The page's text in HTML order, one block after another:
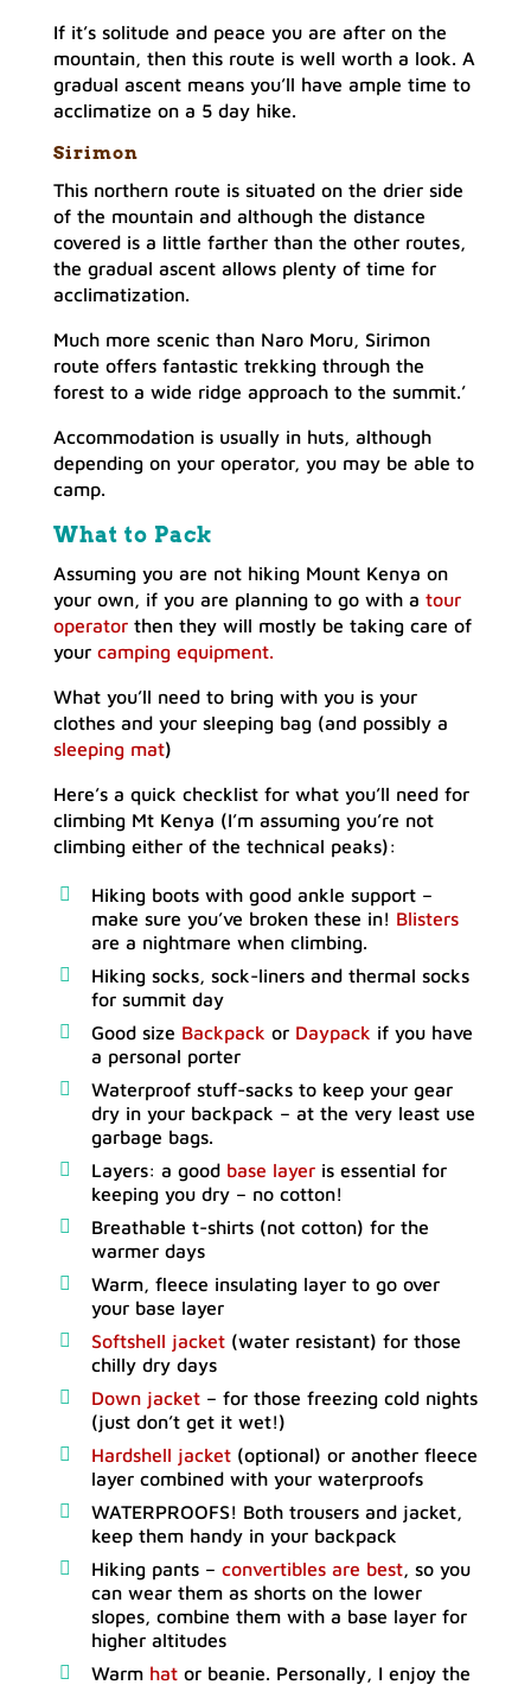
If it’s solitude and peace you are after on the
mountain, then this route is well worth a look. A
gradual ascent means you’ll have ample time to
acclimatize on a 5 day hike.
Sirimon
This northern route is situated on the drier side
of the mountain and although the distance
covered is a little farther than the other routes,
the gradual ascent allows plenty of time for
acclimatization.
Much more scenic than Naro Moru, Sirimon
route offers fantastic trekking through the
forest to a wide ridge approach to the summit.’
Accommodation is usually in huts, although
depending on your operator, you may be able to
camp.
What to Pack
Assuming you are not hiking Mount Kenya on
your own, if you are planning to go with a tour
operatorthen they will mostly be taking care of
your camping equipment.
What you’ll need to bring with you is your
clothes and your sleeping bag (and possibly a
sleeping mat)
Here’s a quick checklist for what you’ll need for
climbing Mt Kenya (I’m assuming you’re not
climbing either of the technical peaks):
Hiking boots with good ankle support –
make sure you’ve broken these in! Blisters
are a nightmare when climbing.
Hiking socks, sock-liners and thermal socks
for summit day
Good size Backpack or Daypack if you have
a personal porter
Waterproof stuff-sacks to keep your gear
dry in your backpack – at the very least use
garbage bags.
Layers: a good base layeris essential for
keeping you dry – no cotton!
Breathable t-shirts (not cotton) for the
warmer days
Warm, fleece insulating layer to go over
your base layer
Softshell jacket(water resistant) for those
chilly dry days
Down jacket– for those freezing cold nights
(just don’t get it wet!)
Hardshell jacket(optional) or another fleece
layer combined with your waterproofs
WATERPROOFS! Both trousers and jacket,
keep them handy in your backpack
Hiking pants – convertibles are best, so you
can wear them as shorts on the lower
slopes, combine them with a base layer for
higher altitudes
Warm hator beanie. Personally, I enjoy the